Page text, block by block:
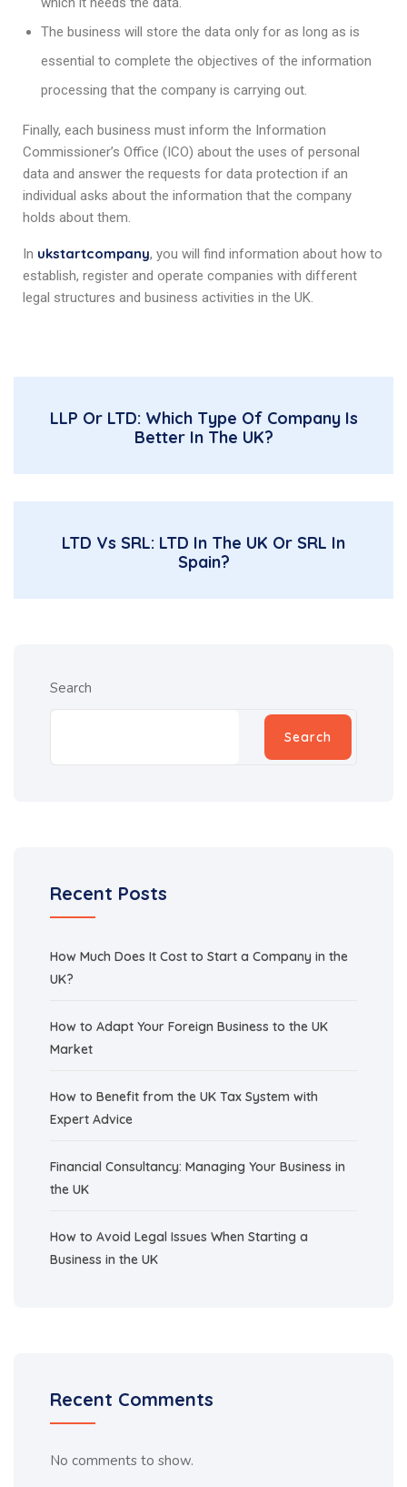
The business will store the data only for as long as is
essential to complete the objectives of the information
processing that the company is carrying out.
Finally, each business must inform the Information
Commissioner’s Office (ICO) about the uses of personal
data and answer the requests for data protection if an
individual asks about the information that the company
holds about them.
In ukstartcompany, you will find information about how to
establish, register and operate companies with different
legal structures and business activities in the UK.
LLP Or LTD: Which Type Of Company Is
Better In The UK?
LTD Vs SRL: LTD In The UK Or SRL In
Spain?
Search
Search
Recent Posts
How Much Does It Cost to Start a Company in the
UK?
How to Adapt Your Foreign Business to the UK
Market
How to Benefit from the UK Tax System with
Expert Advice
Financial Consultancy: Managing Your Business in
the UK
How to Avoid Legal Issues When Starting a
Business in the UK
Recent Comments
No comments to show.